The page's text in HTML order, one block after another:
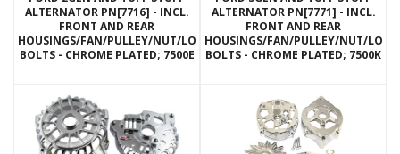
ALTERNATOR PN[7716] - INCL.
FRONT AND REAR
HOUSINGS/FAN/PULLEY/NUT/LOCKWASHERS/THRU
BOLTS - CHROME PLATED; 7500E
ALTERNATOR PN[7771] - INCL.
FRONT AND REAR
HOUSINGS/FAN/PULLEY/NUT/
BOLTS - CHROME PLATED; 7500K